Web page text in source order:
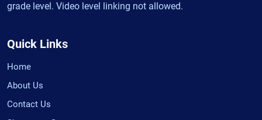
grade level. Video level linking not allowed.
Quick Links
Home
About Us
Contact Us